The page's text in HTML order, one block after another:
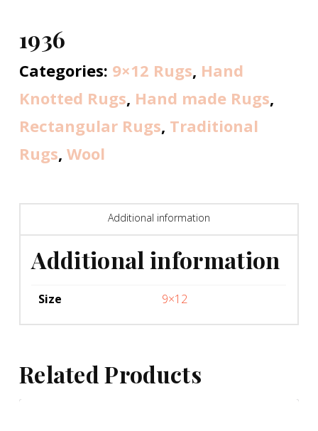
1936
Categories: 9×12 Rugs, Hand
Knotted Rugs, Hand made Rugs,
Rectangular Rugs, Traditional
Rugs, Wool
Additional information
Additional information
Size 9×12
Related Products